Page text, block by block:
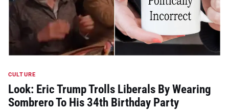
CULTURE
Look: Eric Trump Trolls Liberals By Wearing
Sombrero To His 34th Birthday Party